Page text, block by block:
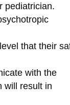
pediatrician.
that their
with the
will result in